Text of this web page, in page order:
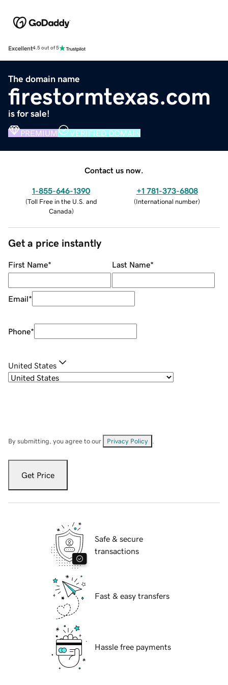
Excellent4.5 out of 5
The domain name
firestormtexas.com
is for sale!
PREMIUM VERIFIED DOMAIN
Contact us now.
1-855-646-1390
(Toll Free in the U.S. and
Canada)
+1 781-373-6808
(International number)
Get a price instantly
First Name* Last Name*
Email*
Phone*
United States
By submitting, you agree to our Privacy Policy
Get Price
Safe & secure
transactions
Fast & easy transfers
Hassle free payments